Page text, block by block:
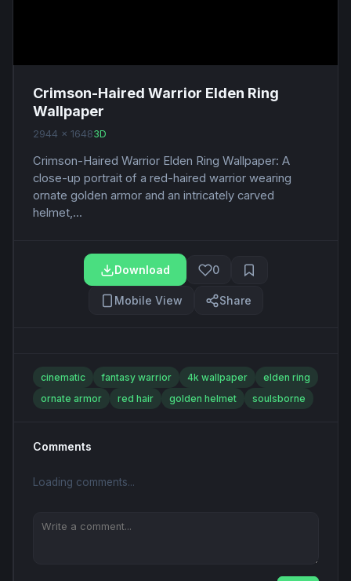
Crimson-Haired Warrior Elden Ring
Wallpaper
2944 x 16483D
Crimson-Haired Warrior Elden Ring Wallpaper: A
close-up portrait of a red-haired warrior wearing
ornate golden armor and an intricately carved
helmet,...
Download 0
Mobile View Share
cinematic fantasy warrior 4k wallpaper
elden ring
ornate armor
red hair golden helmet soulsborne
Comments
Loading comments...